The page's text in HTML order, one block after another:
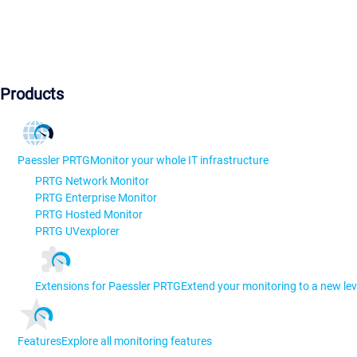
Products
Paessler PRTGMonitor your whole IT infrastructure
PRTG Network Monitor
PRTG Enterprise Monitor
PRTG Hosted Monitor
PRTG UVexplorer
Extensions for Paessler PRTGExtend your monitoring to a new
FeaturesExplore all monitoring features